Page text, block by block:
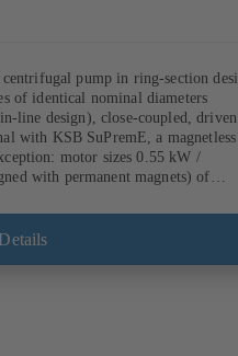
pump in ring-section
of identical nominal diameters
line design), close-coupled, driven
with KSB SuPremE, a magnetless
motor sizes 0.55 kW /
with permanent magnets) of
2 Eco variable speed system
mounting points in accordance
Details